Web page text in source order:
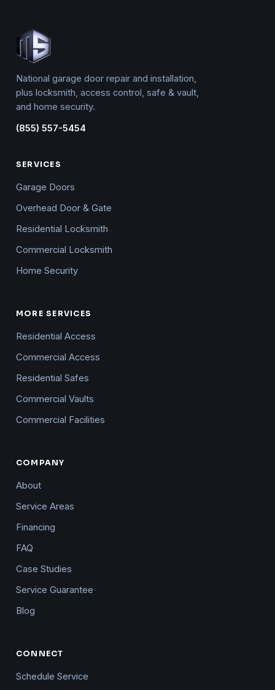
National garage door repair and installation,
plus locksmith, access control, safe & vault,
and home security.
(855) 557-5454
SERVICES
Garage Doors
Overhead Door & Gate
Residential Locksmith
Commercial Locksmith
Home Security
MORE SERVICES
Residential Access
Commercial Access
Residential Safes
Commercial Vaults
Commercial Facilities
COMPANY
About
Service Areas
Financing
FAQ
Case Studies
Service Guarantee
Blog
CONNECT
Schedule Service